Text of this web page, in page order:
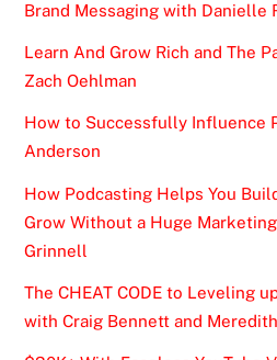
Brand Messaging with Danielle
Learn And Grow Rich and The
Zach Oehlman
How to Successfully Influence
Anderson
How Podcasting Helps You
Grow Without a Huge
Grinnell
The CHEAT CODE to Leveling
with Craig Bennett and